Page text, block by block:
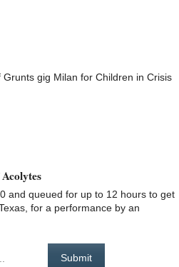
gig Milan for Children in Crisis
and queued for up to 12 hours to get
for a performance by an